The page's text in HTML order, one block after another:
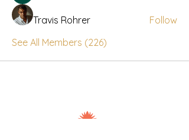
Travis Rohrer
Follow
See All Members (226)